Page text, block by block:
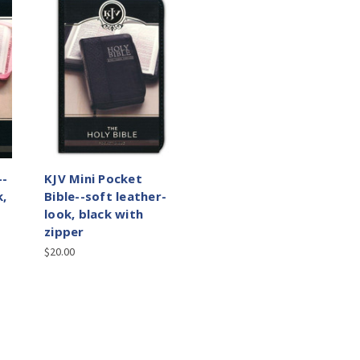
KJV Mini Pocket
Bible--soft leather-
look, black with
zipper
$20.00